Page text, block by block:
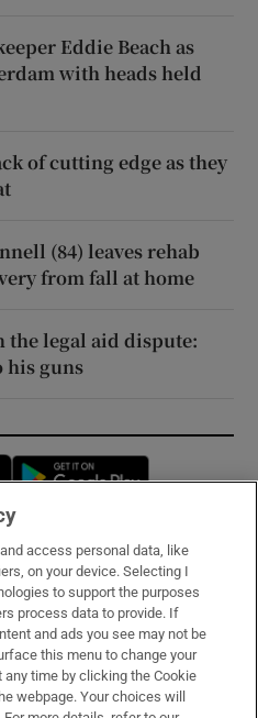
Eddie Beach as
with heads held
of cutting edge as they
(84) leaves rehab
from fall at home
the legal aid dispute:
his guns
Opens in new window
access personal data, like
on your device. Selecting I
to support the purposes
process data to provide. If
and ads you see may not be
this menu to change your
time by clicking the Cookie
webpage. Your choices will